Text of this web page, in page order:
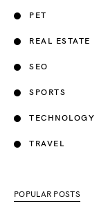
PET
REAL ESTATE
SEO
SPORTS
TECHNOLOGY
TRAVEL
POPULAR POSTS